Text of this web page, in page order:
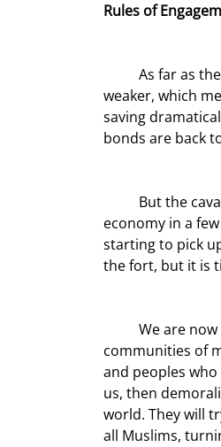
Rules of
weaker, which
saving
bonds are back
economy in a
starting to pick
the fort, but it is
communities of
and peoples
us, then
world. They will
all Muslims,